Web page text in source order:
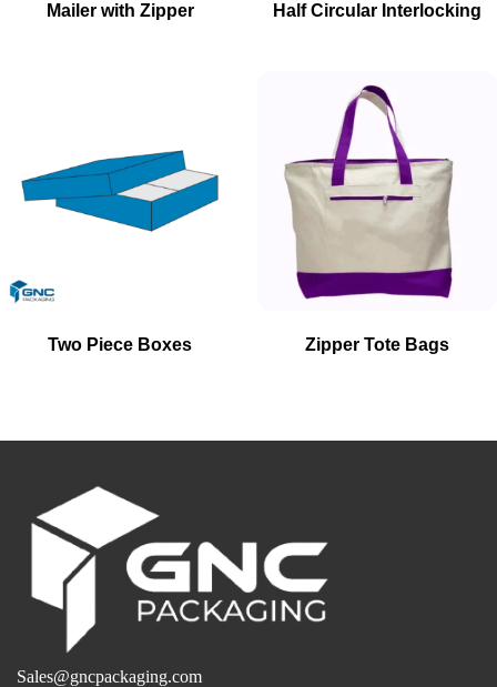
Mailer with Zipper Half Circular Interlocking
Two Piece Boxes Zipper Tote Bags
Sales@gncpackaging.com